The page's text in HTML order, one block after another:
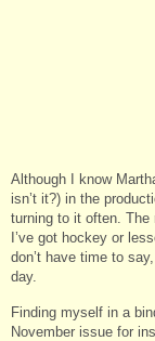
Although I know
isn’t it?) in the
turning to it often. The
I’ve got hockey or
don’t have time to
day.
Finding myself in a
November issue for